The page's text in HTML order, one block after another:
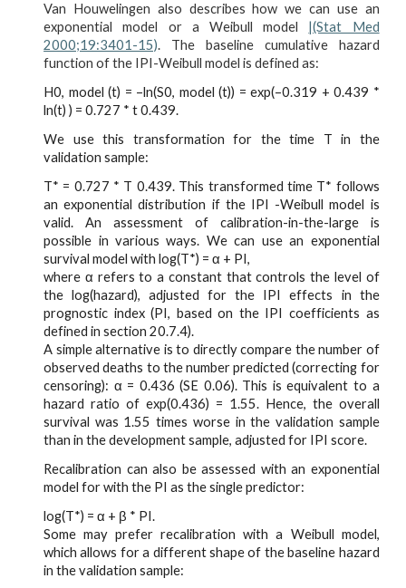
Van Houwelingen also describes how we can use an
exponential model or a Weibull model |(Stat Med
2000;19:3401-15). The baseline cumulative hazard
function of the IPI-Weibull model is defined as:
H0, model (t) = –ln(S0, model (t)) = exp(–0.319 + 0.439 *
ln(t) ) = 0.727 * t 0.439.
We use this transformation for the time T in the
validation sample:
T* = 0.727 * T 0.439. This transformed time T* follows
an exponential distribution if the IPI -Weibull model is
valid. An assessment of calibration-in-the-large is
possible in various ways. We can use an exponential
survival model with log(T*) = α + PI,
where α refers to a constant that controls the level of
the log(hazard), adjusted for the IPI effects in the
prognostic index (PI, based on the IPI coefficients as
defined in section 20.7.4).
A simple alternative is to directly compare the number of
observed deaths to the number predicted (correcting for
censoring): α = 0.436 (SE 0.06). This is equivalent to a
hazard ratio of exp(0.436) = 1.55. Hence, the overall
survival was 1.55 times worse in the validation sample
than in the development sample, adjusted for IPI score.
Recalibration can also be assessed with an exponential
model for with the PI as the single predictor:
log(T*) = α + β * PI.
Some may prefer recalibration with a Weibull model,
which allows for a different shape of the baseline hazard
in the validation sample: